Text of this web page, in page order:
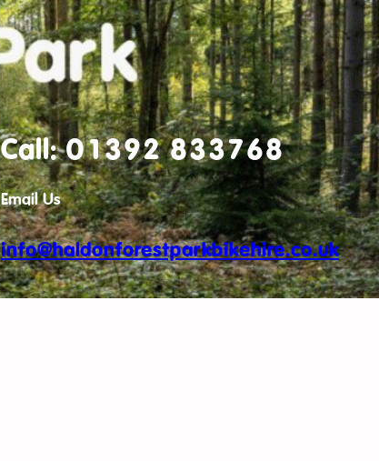
Call: 01392 833768
Email Us
info@haldonforestparkbikehire.co.uk